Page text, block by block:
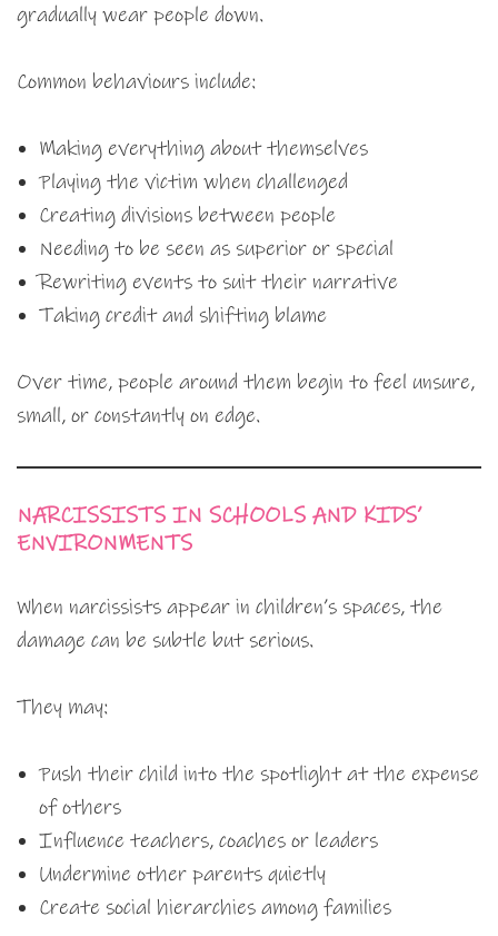
gradually wear people down.
Common behaviours include:
Making everything about themselves
Playing the victim when challenged
Creating divisions between people
Needing to be seen as superior or special
Rewriting events to suit their narrative
Taking credit and shifting blame
Over time, people around them begin to feel unsure,
small, or constantly on edge.
NARCISSISTS IN SCHOOLS AND KIDS’
ENVIRONMENTS
When narcissists appear in children’s spaces, the
damage can be subtle but serious.
They may:
Push their child into the spotlight at the expense
of others
Influence teachers, coaches or leaders
Undermine other parents quietly
Create social hierarchies among families